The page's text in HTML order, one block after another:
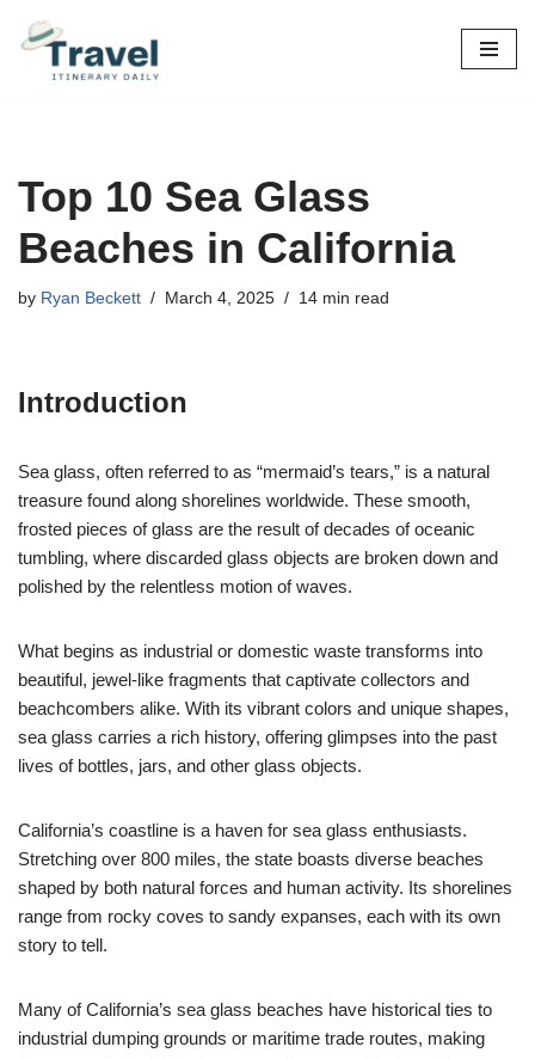
Skip
Top 10 Sea Glass
Beaches in California
by Ryan Beckett March 4, 2025 14 min read
Introduction
Sea glass, often referred to as “mermaid’s tears,” is a natural
treasure found along shorelines worldwide. These smooth,
frosted pieces of glass are the result of decades of oceanic
tumbling, where discarded glass objects are broken down and
polished by the relentless motion of waves.
What begins as industrial or domestic waste transforms into
beautiful, jewel-like fragments that captivate collectors and
beachcombers alike. With its vibrant colors and unique shapes,
sea glass carries a rich history, offering glimpses into the past
lives of bottles, jars, and other glass objects.
California’s coastline is a haven for sea glass enthusiasts.
Stretching over 800 miles, the state boasts diverse beaches
shaped by both natural forces and human activity. Its shorelines
range from rocky coves to sandy expanses, each with its own
story to tell.
Many of California’s sea glass beaches have historical ties to
industrial dumping grounds or maritime trade routes, making